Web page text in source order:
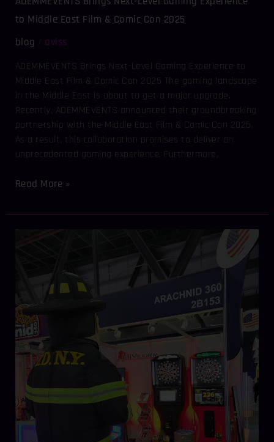
to Middle East Film & Comic Con 2025
blog
aviss
ADEMMEVENTS Brings Next-Level Gaming Experience to
Middle East Film & Comic Con 2025 The gaming landscape
in the Middle East is about to get a major upgrade.
Recently, ADEMMEVENTS announced their groundbreaking
partnership with the Middle East Film & Comic Con 2025.
As a result, this collaboration promises to deliver an
unprecedented gaming experience. Furthermore,
Comic
2025
Read More »
Mark
at
Dubai
Entertainment
Amusement
Leisure
(DEAL)
2023